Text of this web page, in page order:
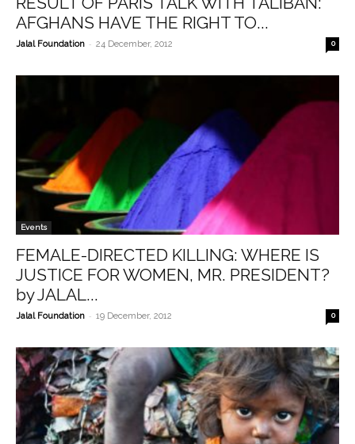
AFGHANS HAVE THE RIGHT TO...
Jalal Foundation - 24 December, 2012 0
Events
FEMALE-DIRECTED KILLING: WHERE IS
JUSTICE FOR WOMEN, MR. PRESIDENT?
by JALAL...
Jalal Foundation - 19 December, 2012 0